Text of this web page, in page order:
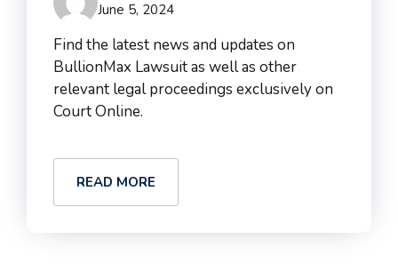
June 5, 2024
Find the latest news and updates on
BullionMax Lawsuit as well as other
relevant legal proceedings exclusively on
Court Online.
READ MORE